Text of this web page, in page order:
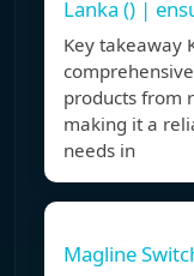
Lanka () |
Key takeaway
products from
making it a
needs in
Magline